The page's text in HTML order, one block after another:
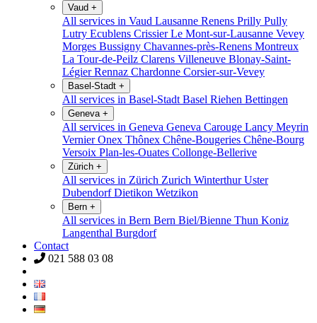
Vaud +
All services in Vaud Lausanne Renens Prilly Pully
Lutry Ecublens CrissierLe Mont-sur-Lausanne Vevey
Morges Bussigny Chavannes-près-Renens Montreux
La Tour-de-Peilz Clarens Villeneuve Blonay-Saint-
LégierRennaz Chardonne Corsier-sur-Vevey
Basel-Stadt +
All services in Basel-Stadt Basel Riehen Bettingen
Geneva +
All services in Geneva Geneva Carouge Lancy Meyrin
VernierOnex Thônex Chêne-Bougeries Chêne-Bourg
Versoix Plan-les-Ouates Collonge-Bellerive
Zürich +
All services in Zürich Zurich WinterthurUster
DubendorfDietikon Wetzikon
Bern +
All services in Bern Bern Biel/Bienne Thun Koniz
Langenthal Burgdorf
Contact
021 588 03 08